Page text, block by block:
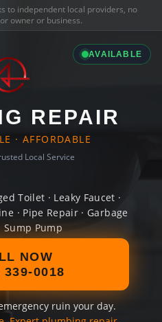
to independent local providers, no
owner or business.
AVAILABLE
REPAIR
· AFFORDABLE
Local Service
Toilet · Leaky Faucet ·
· Pipe Repair · Garbage
Sump Pump
NOW
339-0018
ruin your day.